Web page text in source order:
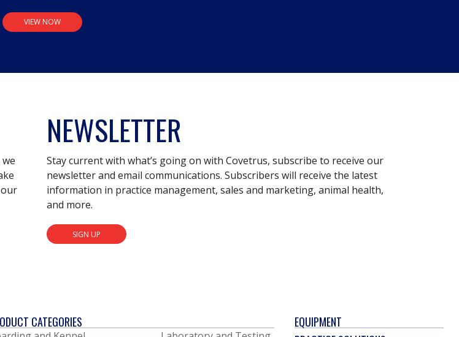
VIEW NOW
NEWSLETTER
Stay current with what’s going on with Covetrus, subscribe to receive our
newsletter and email communications. Subscribers will receive the latest
information in practice management, sales and marketing, animal health,
and more.
SIGN UP
CATEGORIES
EQUIPMENT